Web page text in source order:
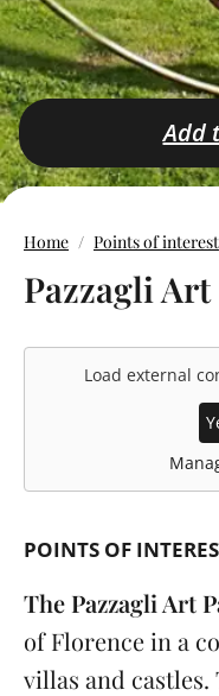
Add
Home Points of interest
Pazzagli
Load external
POINTS OF
The Pazzagli Art
of Florence in a
villas and